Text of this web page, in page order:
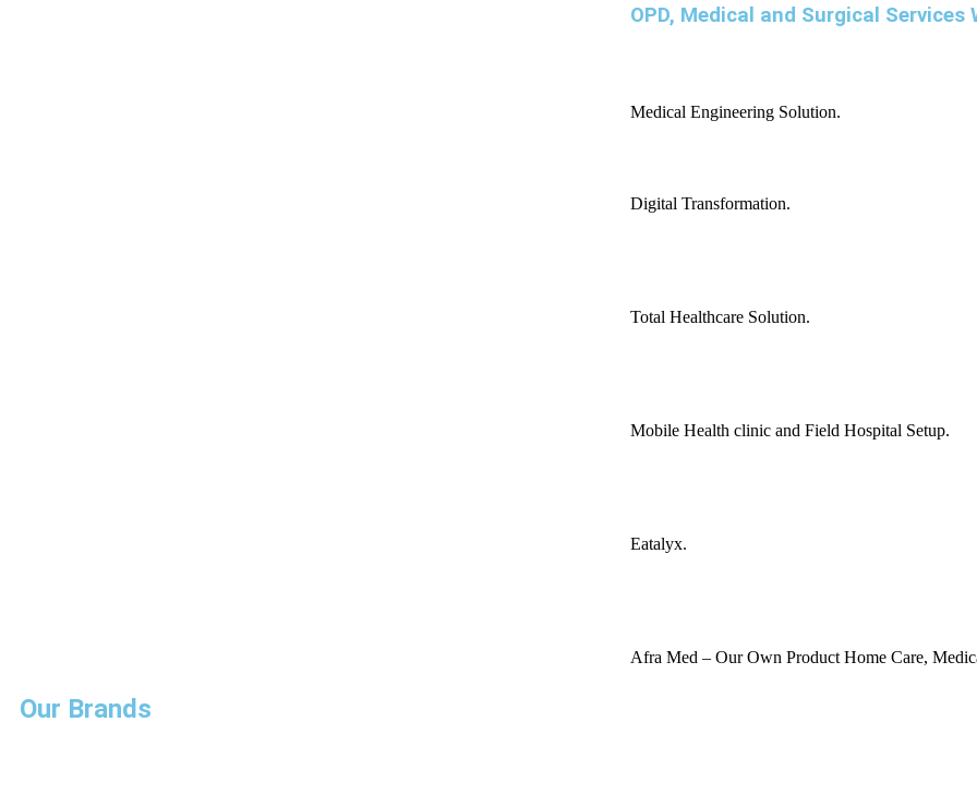
OPD, Medical and Surgical Services
Medical Engineering Solution.
Digital Transformation.
Total Healthcare Solution.
Mobile Health clinic and Field Hospital Setup.
Eatalyx.
Afra Med – Our Own Product Home Care,
Our Brands